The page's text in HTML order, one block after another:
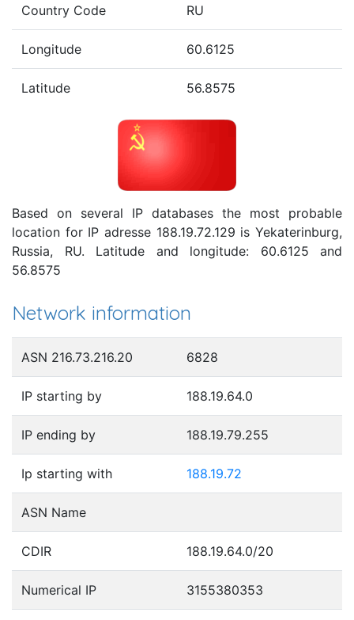
Country Code RU
Longitude 60.6125
Latitude 56.8575
Based on several IP databases the most probable
location for IP adresse 188.19.72.129 is Yekaterinburg,
Russia, RU. Latitude and longitude: 60.6125 and
56.8575
Network information
ASN 216.73.216.20 6828
IP starting by 188.19.64.0
IP ending by 188.19.79.255
Ip starting with 188.19.72
ASN Name
CDIR 188.19.64.0/20
Numerical IP 3155380353